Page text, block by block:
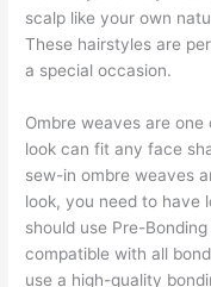
scalp like your own
These hairstyles are
a special occasion.
Ombre weaves are
look can fit any face
sew-in ombre weaves
look, you need to have
should use Pre-
compatible with all
use a high-quality